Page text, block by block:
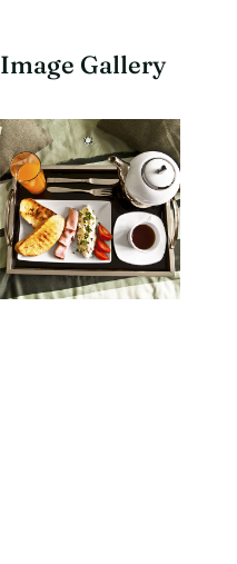
Image Gallery